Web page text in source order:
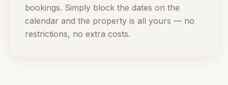
bookings. Simply block the dates on the
calendar and the property is all yours — no
restrictions, no extra costs.